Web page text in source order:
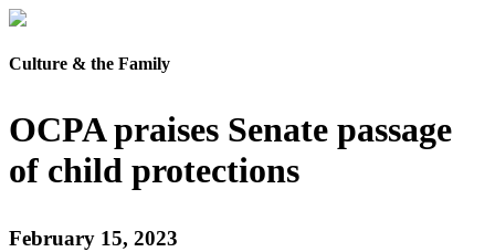
Culture & the Family
OCPA praises Senate passage
of child protections
February 15, 2023